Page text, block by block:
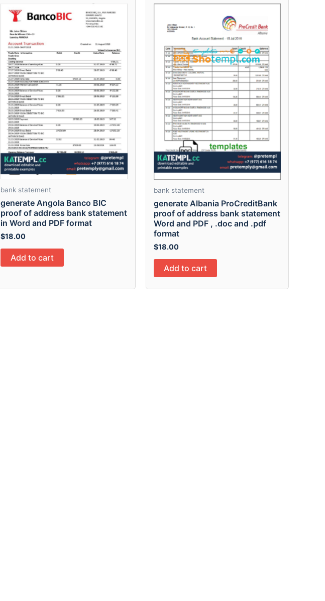
bank statement
generate Angola Banco BIC
proof of address bank statement
in Word and PDF format
$18.00
Add to cart
bank statement
generate Albania ProCreditBank
proof of address bank statement
Word and PDF , .doc and .pdf
format
$18.00
Add to cart